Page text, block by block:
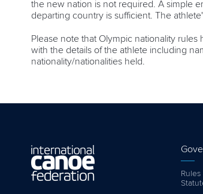
the new nation is not required. A simple
departing country is sufficient. The
Please note that Olympic nationality
with the details of the athlete including
nationality/nationalities held.
Rules